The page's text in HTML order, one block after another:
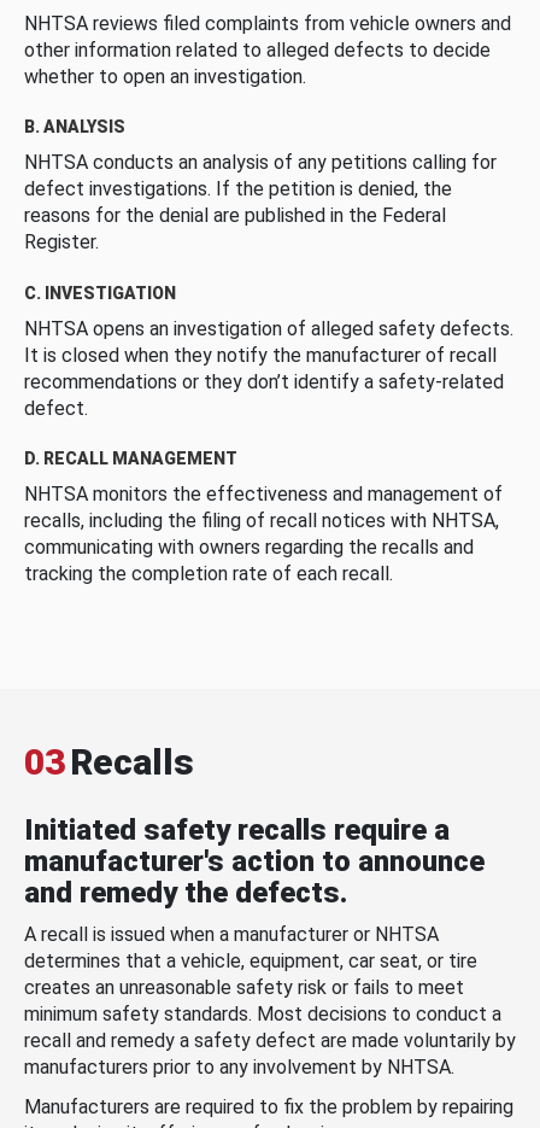
NHTSA reviews filed complaints from vehicle owners and
other information related to alleged defects to decide
whether to open an investigation.
B. ANALYSIS
NHTSA conducts an analysis of any petitions calling for
defect investigations. If the petition is denied, the
reasons for the denial are published in the Federal
Register.
C. INVESTIGATION
NHTSA opens an investigation of alleged safety defects.
It is closed when they notify the manufacturer of recall
recommendations or they don’t identify a safety-related
defect.
D. RECALL MANAGEMENT
NHTSA monitors the effectiveness and management of
recalls, including the filing of recall notices with NHTSA,
communicating with owners regarding the recalls and
tracking the completion rate of each recall.
03Recalls
Initiated safety recalls require a
manufacturer's action to announce
and remedy the defects.
A recall is issued when a manufacturer or NHTSA
determines that a vehicle, equipment, car seat, or tire
creates an unreasonable safety risk or fails to meet
minimum safety standards. Most decisions to conduct a
recall and remedy a safety defect are made voluntarily by
manufacturers prior to any involvement by NHTSA.
Manufacturers are required to fix the problem by repairing